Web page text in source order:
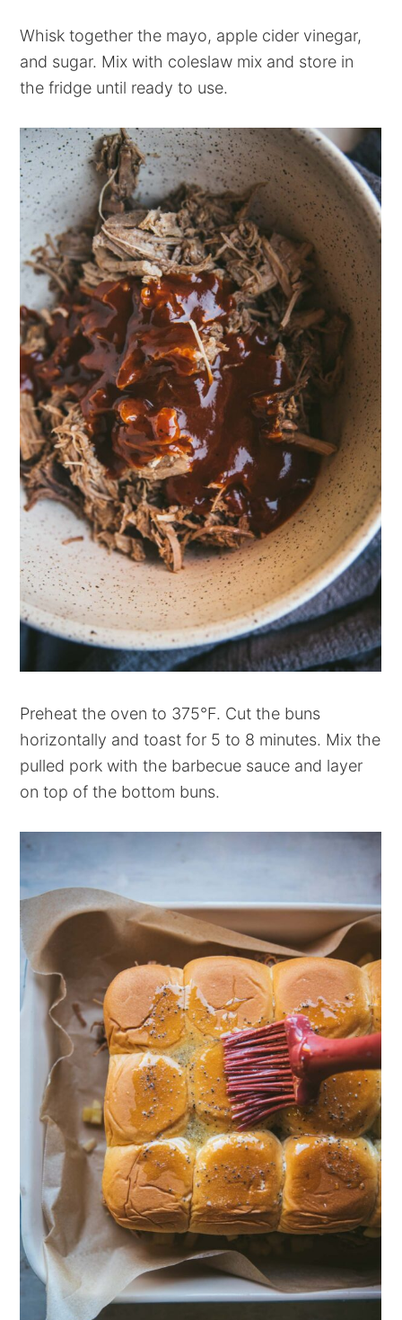
Whisk together the mayo, apple cider vinegar,
and sugar. Mix with coleslaw mix and store in
the fridge until ready to use.
Preheat the oven to 375°F. Cut the buns
horizontally and toast for 5 to 8 minutes. Mix the
pulled pork with the barbecue sauce and layer
on top of the bottom buns.